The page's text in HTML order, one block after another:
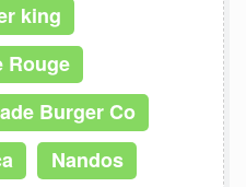
king
Rouge
Burger Co
Nandos